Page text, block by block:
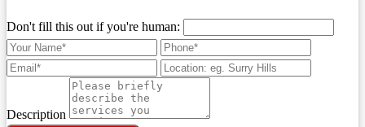
Don't fill this out if you're human:
Description